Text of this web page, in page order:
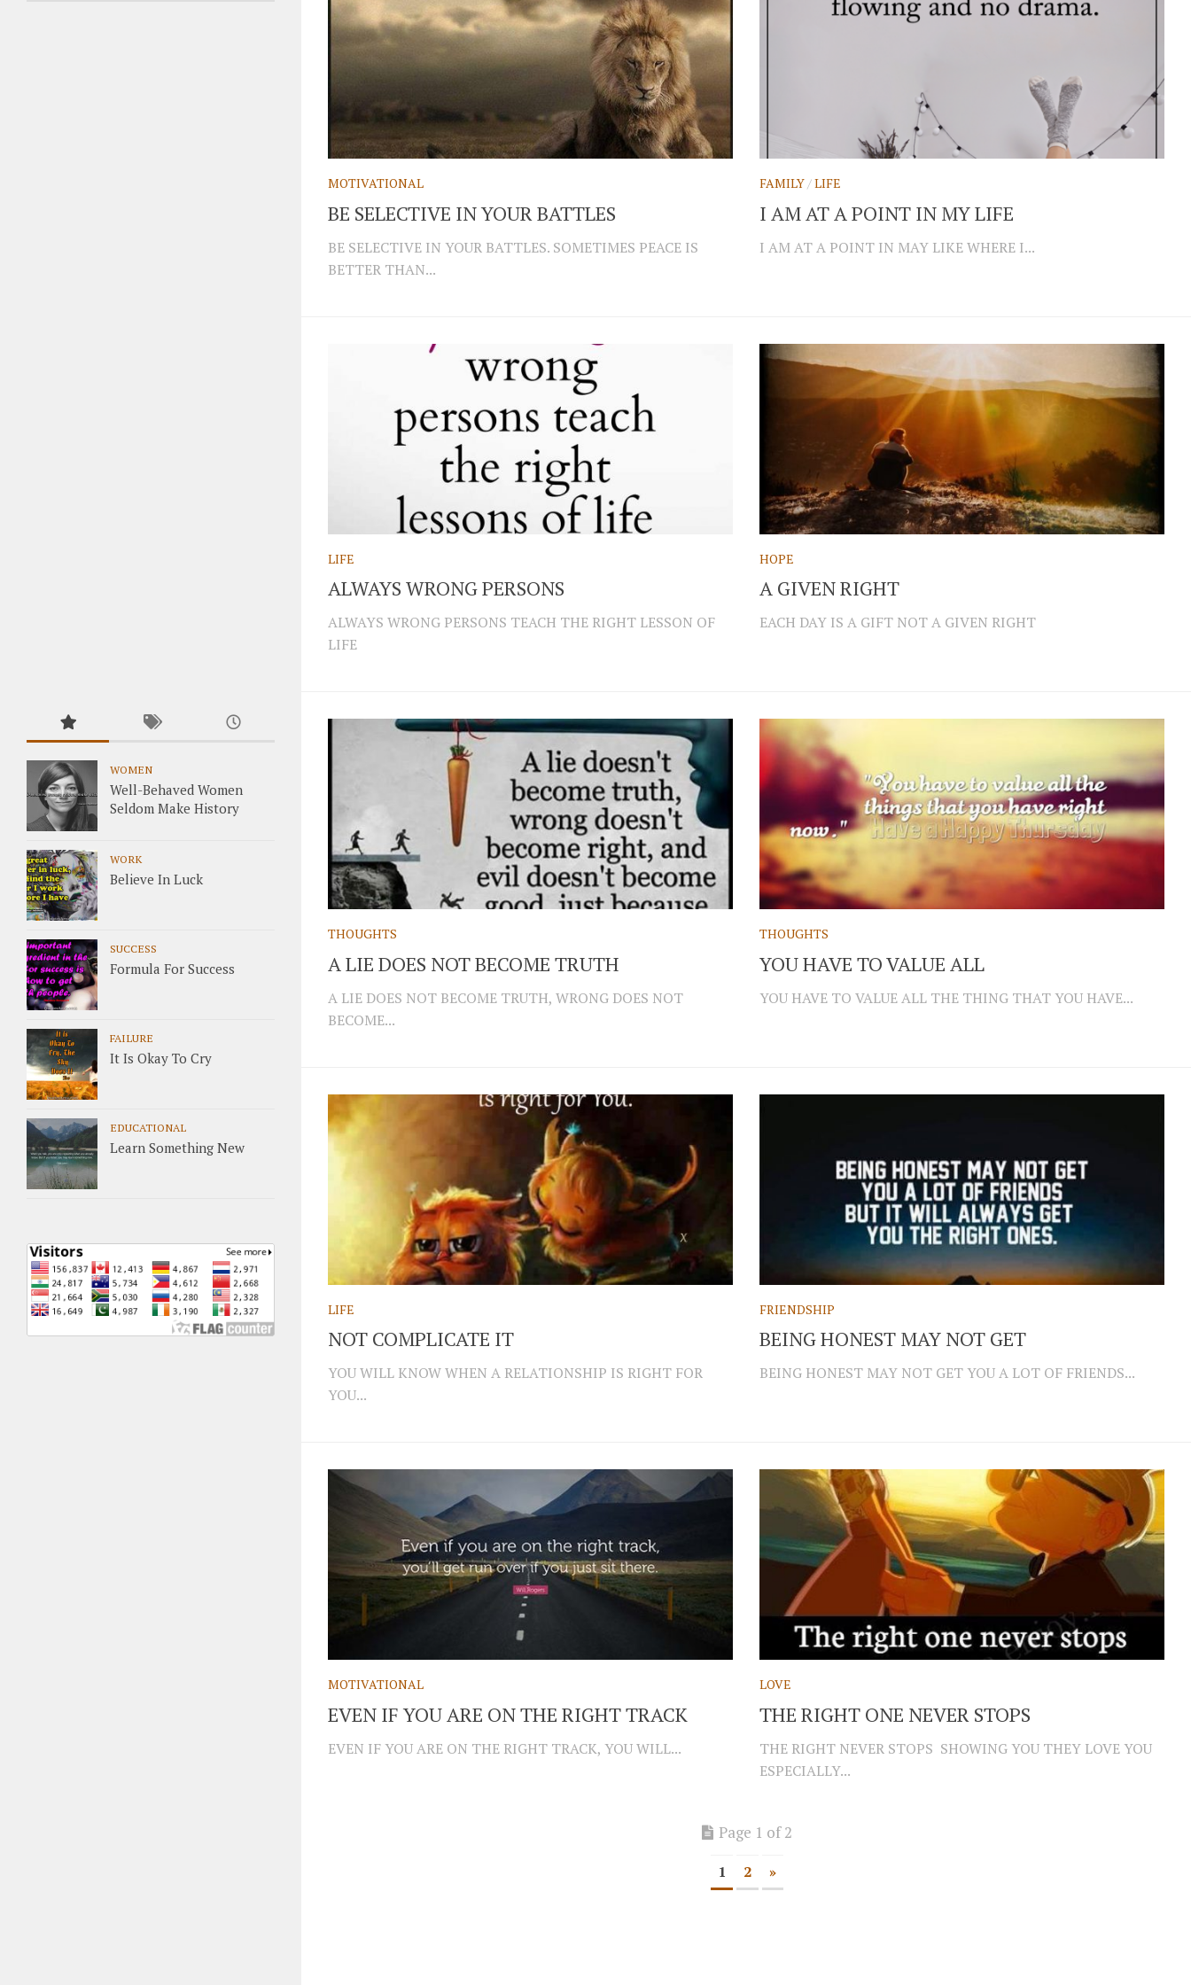
MOTIVATIONAL
BE SELECTIVE IN YOUR BATTLES
BE SELECTIVE IN YOUR BATTLES. SOMETIMES PEACE IS
BETTER THAN...
FAMILY/LIFE
I AM AT A POINT IN MY LIFE
I AM AT A POINT IN MAY LIKE WHERE I...
LIFE
ALWAYS WRONG PERSONS
ALWAYS WRONG PERSONS TEACH THE RIGHT LESSON OF
LIFE
HOPE
A GIVEN RIGHT
EACH DAY IS A GIFT NOT A GIVEN RIGHT
THOUGHTS
A LIE DOES NOT BECOME TRUTH
A LIE DOES NOT BECOME TRUTH, WRONG DOES NOT
BECOME...
THOUGHTS
YOU HAVE TO VALUE ALL
YOU HAVE TO VALUE ALL THE THING THAT YOU HAVE...
LIFE
NOT COMPLICATE IT
YOU WILL KNOW WHEN A RELATIONSHIP IS RIGHT FOR
YOU...
FRIENDSHIP
BEING HONEST MAY NOT GET
BEING HONEST MAY NOT GET YOU A LOT OF FRIENDS...
MOTIVATIONAL
EVEN IF YOU ARE ON THE RIGHT TRACK
EVEN IF YOU ARE ON THE RIGHT TRACK, YOU WILL...
LOVE
THE RIGHT ONE NEVER STOPS
THE RIGHT NEVER STOPS SHOWING YOU THEY LOVE YOU
ESPECIALLY...
Page 1 of 2
1 2 »
WOMEN
Well-Behaved Women
Seldom Make History
WORK
Believe In Luck
SUCCESS
Formula For Success
FAILURE
It Is Okay To Cry
EDUCATIONAL
Learn Something New